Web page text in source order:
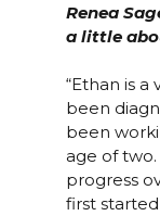
Renea
a little
“Ethan is
been
been
age of
progress
first